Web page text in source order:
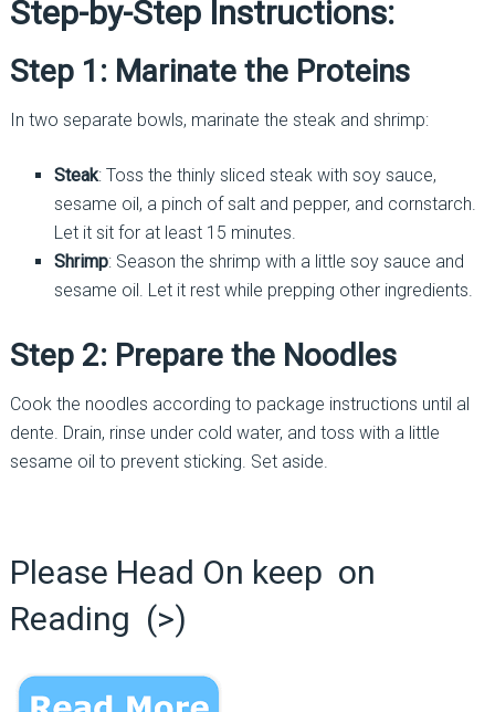
Step-by-Step Instructions:
Step 1: Marinate the Proteins
In two separate bowls, marinate the steak and shrimp:
Steak: Toss the thinly sliced steak with soy sauce,
sesame oil, a pinch of salt and pepper, and cornstarch.
Let it sit for at least 15 minutes.
Shrimp: Season the shrimp with a little soy sauce and
sesame oil. Let it rest while prepping other ingredients.
Step 2: Prepare the Noodles
Cook the noodles according to package instructions until al
dente. Drain, rinse under cold water, and toss with a little
sesame oil to prevent sticking. Set aside.
Please Head On keep on
Reading (>)